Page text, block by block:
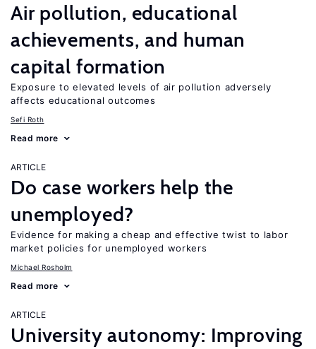
Air pollution, educational
achievements, and human
capital formation
Exposure to elevated levels of air pollution adversely
affects educational outcomes
Sefi Roth
Read more
ARTICLE
Do case workers help the
unemployed?
Evidence for making a cheap and effective twist to labor
market policies for unemployed workers
Michael Rosholm
Read more
ARTICLE
University autonomy: Improving